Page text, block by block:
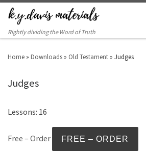
Rightly dividing the Word of Truth
Home » Downloads » Old Testament » Judges
Judges
Lessons: 16
Free – Order